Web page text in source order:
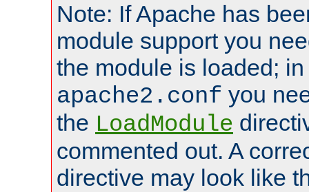
Note: If Apache has
module support you
the module is loaded;
apache2.conf you
the LoadModule
commented out. A
directive may look like